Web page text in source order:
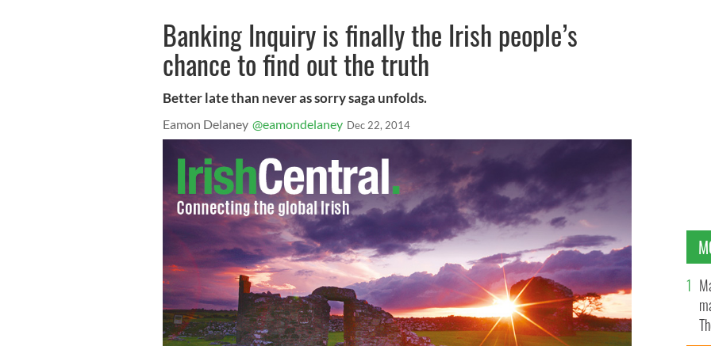
Banking Inquiry is finally the Irish people’s
chance to find out the truth
Better late than never as sorry saga unfolds.
Eamon Delaney @eamondelaney Dec 22, 2014